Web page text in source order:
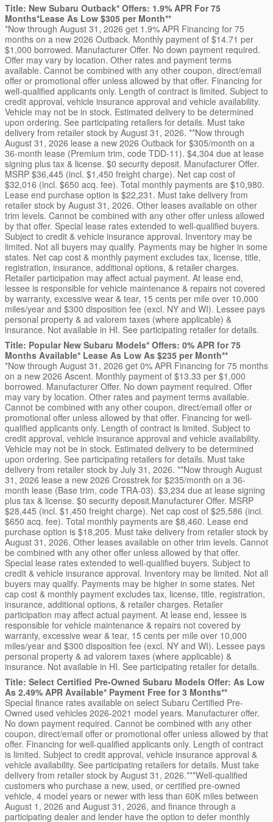
Title: New Subaru Outback* Offers: 1.9% APR For 75
Months*Lease As Low $305 per Month**
*Now through August 31, 2026 get 1.9% APR Financing for 75
months on a new 2026 Outback. Monthly payment of $14.71 per
$1,000 borrowed. Manufacturer Offer. No down payment required.
Offer may vary by location. Other rates and payment terms
available. Cannot be combined with any other coupon, direct/email
offer or promotional offer unless allowed by that offer. Financing for
well-qualified applicants only. Length of contract is limited. Subject to
credit approval, vehicle insurance approval and vehicle availability.
Vehicle may not be in stock. Estimated delivery to be determined
upon ordering. See participating retailers for details. Must take
delivery from retailer stock by August 31, 2026. **Now through
August 31, 2026 lease a new 2026 Outback for $305/month on a
36-month lease (Premium trim, code TDD-11). $4,304 due at lease
signing plus tax & license. $0 security deposit. Manufacturer Offer.
MSRP $36,445 (incl. $1,450 freight charge). Net cap cost of
$32,016 (incl. $650 acq. fee). Total monthly payments are $10,980.
Lease end purchase option is $22,231. Must take delivery from
retailer stock by August 31, 2026. Other leases available on other
trim levels. Cannot be combined with any other offer unless allowed
by that offer. Special lease rates extended to well-qualified buyers.
Subject to credit & vehicle insurance approval. Inventory may be
limited. Not all buyers may qualify. Payments may be higher in some
states. Net cap cost & monthly payment excludes tax, license, title,
registration, insurance, additional options, & retailer charges.
Retailer participation may affect actual payment. At lease end,
lessee is responsible for vehicle maintenance & repairs not covered
by warranty, excessive wear & tear, 15 cents per mile over 10,000
miles/year and $300 disposition fee (excl. NY and WI). Lessee pays
personal property & ad valorem taxes (where applicable) &
insurance. Not available in HI. See participating retailer for details.
Title: Popular New Subaru Models* Offers: 0% APR for 75
Months Available* Lease As Low As $235 per Month**
*Now through August 31, 2026 get 0% APR Financing for 75 months
on a new 2026 Ascent. Monthly payment of $13.33 per $1,000
borrowed. Manufacturer Offer. No down payment required. Offer
may vary by location. Other rates and payment terms available.
Cannot be combined with any other coupon, direct/email offer or
promotional offer unless allowed by that offer. Financing for well-
qualified applicants only. Length of contract is limited. Subject to
credit approval, vehicle insurance approval and vehicle availability.
Vehicle may not be in stock. Estimated delivery to be determined
upon ordering. See participating retailers for details. Must take
delivery from retailer stock by July 31, 2026. **Now through August
31, 2026 lease a new 2026 Crosstrek for $235/month on a 36-
month lease (Base trim, code TRA-03). $3,234 due at lease signing
plus tax & license. $0 security deposit.Manufacturer Offer. MSRP
$28,445 (incl. $1,450 freight charge). Net cap cost of $25,586 (incl.
$650 acq. fee). Total monthly payments are $8,460. Lease end
purchase option is $18,205. Must take delivery from retailer stock by
August 31, 2026. Other leases available on other trim levels. Cannot
be combined with any other offer unless allowed by that offer.
Special lease rates extended to well-qualified buyers. Subject to
credit & vehicle insurance approval. Inventory may be limited. Not all
buyers may qualify. Payments may be higher in some states. Net
cap cost & monthly payment excludes tax, license, title, registration,
insurance, additional options, & retailer charges. Retailer
participation may affect actual payment. At lease end, lessee is
responsible for vehicle maintenance & repairs not covered by
warranty, excessive wear & tear, 15 cents per mile over 10,000
miles/year and $300 disposition fee (excl. NY and WI). Lessee pays
personal property & ad valorem taxes (where applicable) &
insurance. Not available in HI. See participating retailer for details.
Title: Select Certified Pre-Owned Subaru Models Offer: As Low
As 2.49% APR Available* Payment Free for 3 Months**
Special finance rates available on select Subaru Certified Pre-
Owned used vehicles 2026-2021 model years. Manufacturer offer.
No down payment required. Cannot be combined with any other
coupon, direct/email offer or promotional offer unless allowed by that
offer. Financing for well-qualified applicants only. Length of contract
is limited. Subject to credit approval, vehicle insurance approval &
vehicle availability. See participating retailers for details. Must take
delivery from retailer stock by August 31, 2026.***Well-qualified
customers who purchase a new, used, or certified pre-owned
vehicle, 4 model years or newer with less than 60K miles between
August 1, 2026 and August 31, 2026, and finance through a
participating dealer and lender have the option to defer monthly